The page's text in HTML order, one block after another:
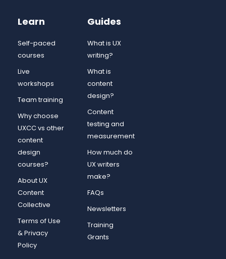
Learn
Self-paced
courses
Live
workshops
Team training
Why choose
UXCC vs other
content
design
courses?
About UX
Content
Collective
Terms of Use
& Privacy
Policy
Guides
What is UX
writing?
What is
content
design?
Content
testing and
measurement
How much do
UX writers
make?
FAQs
Newsletters
Training
Grants